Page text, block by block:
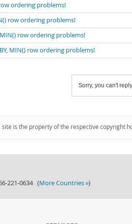
ordering problems!
row ordering problems!
MIN() row ordering problems!
BY, MIN() row ordering problems!
Sorry, you can't
is the property of the respective copyright
221-0634 (More Countries »)